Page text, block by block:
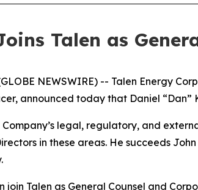
Talen as
NEWSWIRE) -- Talen Energy
announced today that Daniel
legal, regulatory, and
in these areas. He succeeds
join Talen as General Counsel and